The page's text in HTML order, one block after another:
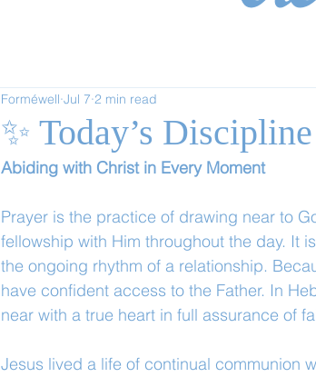
✨ Today’s
Forméwell Jul 7 2 min read
Abiding with Christ in Every Moment
Prayer is the practice of drawing near to
fellowship with Him throughout the day. It
the ongoing rhythm of a relationship.
have confident access to the Father. In
near with a true heart in full assurance of
Jesus lived a life of continual communion